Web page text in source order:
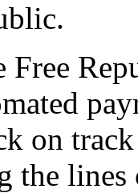
Free
on
the lines